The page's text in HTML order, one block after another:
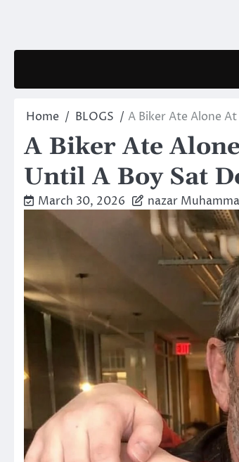
Home BLOGS A Biker Ate Alone
A Biker Ate
Until A Boy Sat
March 30, 2026 nazar